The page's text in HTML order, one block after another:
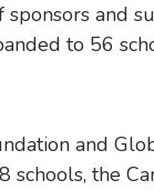
sponsors and
to 56
and
schools, the